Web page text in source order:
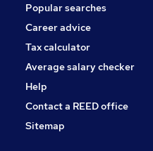
Popular searches
Career advice
Tax calculator
Average salary checker
Help
Contact a REED office
Sitemap